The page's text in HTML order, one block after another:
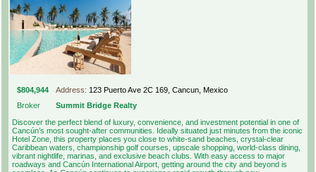
$804,944 Address: 123 Puerto Ave 2C 169, Cancun, Mexico
Broker
Summit Bridge Realty
Discover the perfect blend of luxury, convenience, and investment potential in one of
Cancún’s most sought-after communities. Ideally situated just minutes from the iconic
Hotel Zone, this property places you close to white-sand beaches, crystal-clear
Caribbean waters, championship golf courses, upscale shopping, world-class dining,
vibrant nightlife, marinas, and exclusive beach clubs. With easy access to major
roadways and Cancún International Airport, getting around the city and beyond is